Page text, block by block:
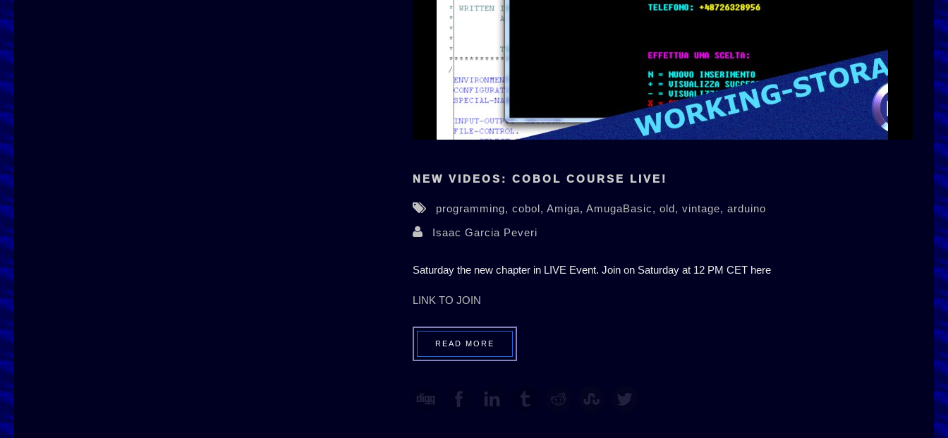
NEW VIDEOS: COBOL COURSE LIVE!
programming, cobol, Amiga, AmugaBasic, old, vintage, arduino
Isaac Garcia Peveri
Saturday the new chapter in LIVE Event. Join on Saturday at 12 PM CET here
LINK TO JOIN
READ MORE